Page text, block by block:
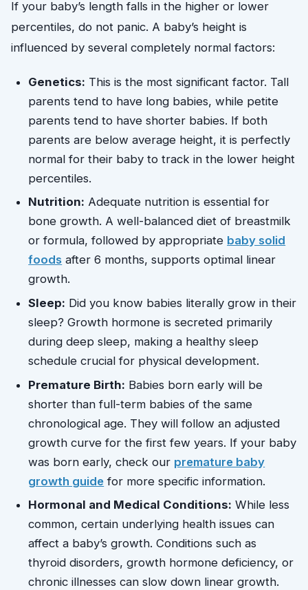
If your baby’s length falls in the higher or lower
percentiles, do not panic. A baby’s height is
influenced by several completely normal factors:
Genetics: This is the most significant factor. Tall
parents tend to have long babies, while petite
parents tend to have shorter babies. If both
parents are below average height, it is perfectly
normal for their baby to track in the lower height
percentiles.
Nutrition: Adequate nutrition is essential for
bone growth. A well-balanced diet of breastmilk
or formula, followed by appropriate baby solid
foods after 6 months, supports optimal linear
growth.
Sleep: Did you know babies literally grow in their
sleep? Growth hormone is secreted primarily
during deep sleep, making a healthy sleep
schedule crucial for physical development.
Premature Birth: Babies born early will be
shorter than full-term babies of the same
chronological age. They will follow an adjusted
growth curve for the first few years. If your baby
was born early, check our premature baby
growth guide for more specific information.
Hormonal and Medical Conditions: While less
common, certain underlying health issues can
affect a baby’s growth. Conditions such as
thyroid disorders, growth hormone deficiency, or
chronic illnesses can slow down linear growth.